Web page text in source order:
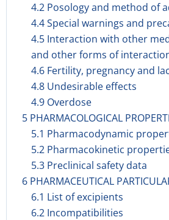
4.2 Posology and method of
4.4 Special warnings and
4.5 Interaction with other
and other forms of
4.6 Fertility, pregnancy and
4.8 Undesirable effects
4.9 Overdose
5 PHARMACOLOGICAL
5.1 Pharmacodynamic
5.2 Pharmacokinetic
5.3 Preclinical safety data
6 PHARMACEUTICAL
6.1 List of excipients
6.2 Incompatibilities